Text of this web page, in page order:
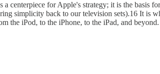
a centerpiece for Apple's strategy; it is the basis
simplicity back to our television sets).16 It is
the iPod, to the iPhone, to the iPad, and